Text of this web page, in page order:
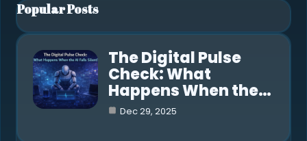
Popular Posts
The Digital Pulse
Check: What
Happens When the…
Dec 29, 2025